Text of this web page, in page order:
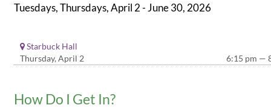
Tuesdays, Thursdays, April 2 - June 30, 2026
Starbuck Hall
Thursday, April 2
6:15 pm —
How Do I Get In?